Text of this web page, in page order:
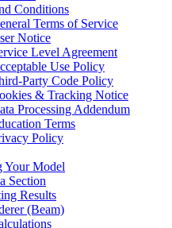
Conditions
Terms of Service
Notice
Level Agreement
Use Policy
Party Code Policy
& Tracking Notice
Processing Addendum
Terms
Policy
Your Model
Section
Results
(Beam)